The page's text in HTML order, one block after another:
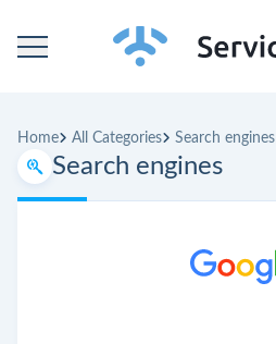
Categories
Home All Categories Search engines
Search engines